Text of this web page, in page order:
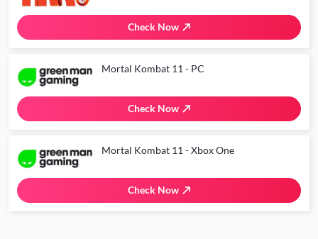
Check Now
Mortal Kombat 11 - PC
Check Now
Mortal Kombat 11 - Xbox One
Check Now